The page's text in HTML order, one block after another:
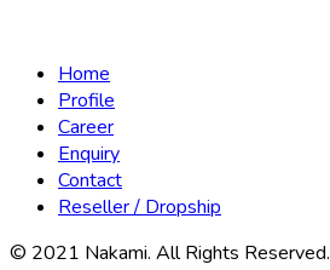
Home
Profile
Career
Enquiry
Contact
Reseller / Dropship
© 2021 Nakami. All Rights Reserved.